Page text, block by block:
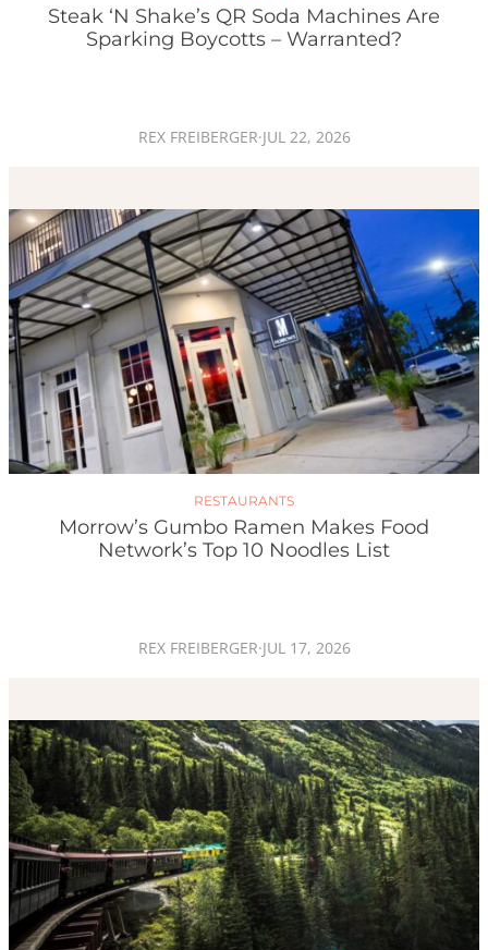
Steak ‘n Shake’s QR Soda Machines Are
Sparking Boycotts – Warranted?
REX FREIBERGER·JUL 22, 2026
RESTAURANTS
Morrow’s Gumbo Ramen Makes Food
Network’s Top 10 Noodles List
REX FREIBERGER·JUL 17, 2026